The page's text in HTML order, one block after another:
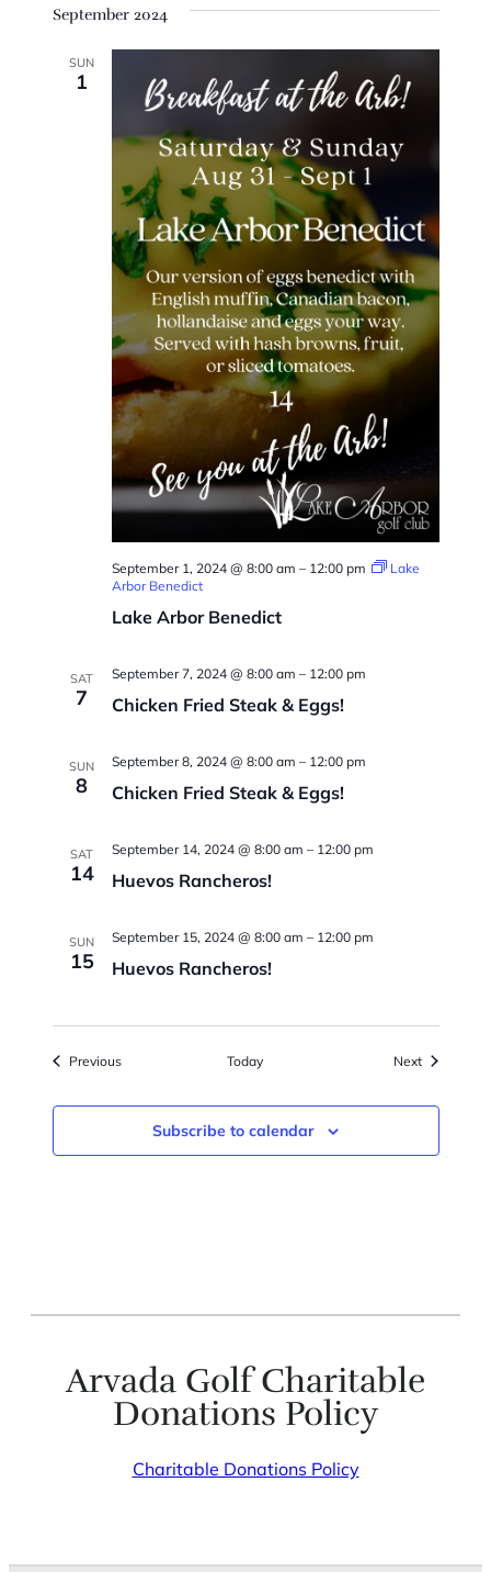
September 2024
SUN
1
Lake Arbor Benedict
September 1, 2024 @ 8:00 am – 12:00 pm
Lake
Arbor Benedict
SAT
7 Chicken Fried Steak & Eggs!
September 7, 2024 @ 8:00 am – 12:00 pm
SUN
8 Chicken Fried Steak & Eggs!
September 8, 2024 @ 8:00 am – 12:00 pm
SAT
14 Huevos Rancheros!
September 14, 2024 @ 8:00 am – 12:00 pm
SUN
15 Huevos Rancheros!
September 15, 2024 @ 8:00 am – 12:00 pm
PreviousEvents Today NextEvents
Subscribe to calendar
Arvada Golf Charitable
Donations Policy
Charitable Donations Policy